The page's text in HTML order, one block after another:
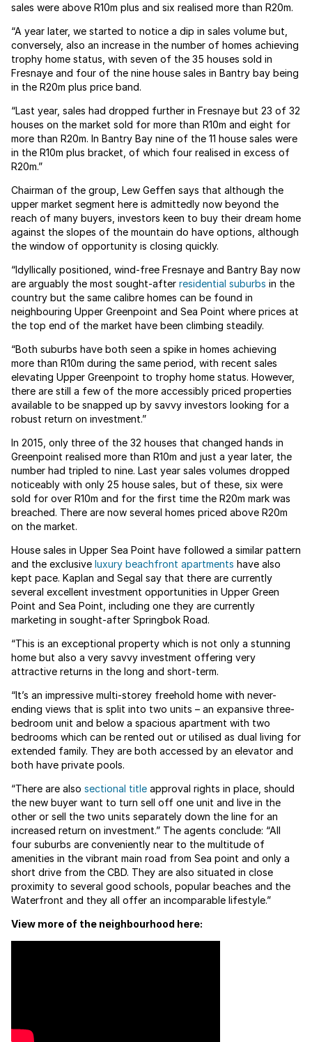
sales were above R10m plus and six realised more than R20m.
“A year later, we started to notice a dip in sales volume but,
conversely, also an increase in the number of homes achieving
trophy home status, with seven of the 35 houses sold in
Fresnaye and four of the nine house sales in Bantry bay being
in the R20m plus price band.
“Last year, sales had dropped further in Fresnaye but 23 of 32
houses on the market sold for more than R10m and eight for
more than R20m. In Bantry Bay nine of the 11 house sales were
in the R10m plus bracket, of which four realised in excess of
R20m.”
Chairman of the group, Lew Geffen says that although the
upper market segment here is admittedly now beyond the
reach of many buyers, investors keen to buy their dream home
against the slopes of the mountain do have options, although
the window of opportunity is closing quickly.
“Idyllically positioned, wind-free Fresnaye and Bantry Bay now
are arguably the most sought-after residential suburbs in the
country but the same calibre homes can be found in
neighbouring Upper Greenpoint and Sea Point where prices at
the top end of the market have been climbing steadily.
“Both suburbs have both seen a spike in homes achieving
more than R10m during the same period, with recent sales
elevating Upper Greenpoint to trophy home status. However,
there are still a few of the more accessibly priced properties
available to be snapped up by savvy investors looking for a
robust return on investment.”
In 2015, only three of the 32 houses that changed hands in
Greenpoint realised more than R10m and just a year later, the
number had tripled to nine. Last year sales volumes dropped
noticeably with only 25 house sales, but of these, six were
sold for over R10m and for the first time the R20m mark was
breached. There are now several homes priced above R20m
on the market.
House sales in Upper Sea Point have followed a similar pattern
and the exclusive luxury beachfront apartments have also
kept pace. Kaplan and Segal say that there are currently
several excellent investment opportunities in Upper Green
Point and Sea Point, including one they are currently
marketing in sought-after Springbok Road.
“This is an exceptional property which is not only a stunning
home but also a very savvy investment offering very
attractive returns in the long and short-term.
“It’s an impressive multi-storey freehold home with never-
ending views that is split into two units – an expansive three-
bedroom unit and below a spacious apartment with two
bedrooms which can be rented out or utilised as dual living for
extended family. They are both accessed by an elevator and
both have private pools.
“There are also sectional title approval rights in place, should
the new buyer want to turn sell off one unit and live in the
other or sell the two units separately down the line for an
increased return on investment.” The agents conclude: “All
four suburbs are conveniently near to the multitude of
amenities in the vibrant main road from Sea point and only a
short drive from the CBD. They are also situated in close
proximity to several good schools, popular beaches and the
Waterfront and they all offer an incomparable lifestyle.”
View more of the neighbourhood here: